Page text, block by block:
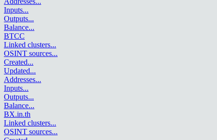
Inputs...
Outputs...
Balance...
BTCC
Linked clusters...
OSINT sources...
Created...
Updated...
Addresses...
Inputs...
Outputs...
Balance...
BX.in.th
Linked clusters...
OSINT sources...